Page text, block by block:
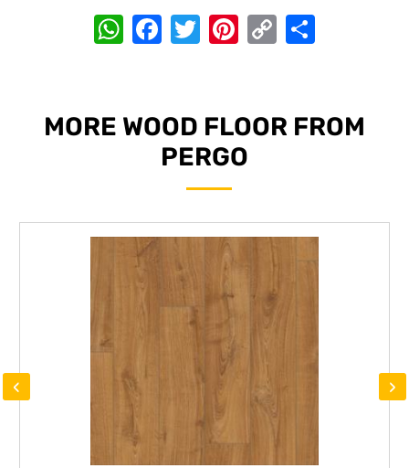
WhatsApp
Facebook
TwitterPinterest
Copy
Link
MORE WOOD FLOOR FROM
PERGO
‹ ›